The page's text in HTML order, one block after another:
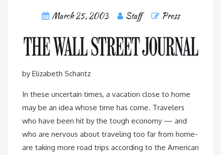
March 25, 2003 Staff Press
by Elizabeth Schantz
In these uncertain times, a vacation close to home
may be an idea whose time has come. Travelers
who have been hit by the tough economy — and
who are nervous about traveling too far from home-
are taking more road trips according to the American